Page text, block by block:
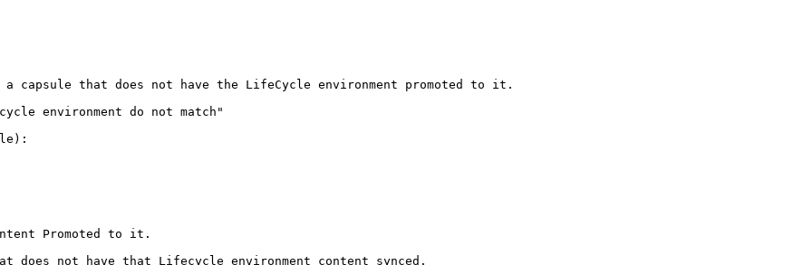
capsule that does not have the LifeCycle environment promoted to it.
environment do not match"
Promoted to it.
does not have that Lifecycle environment content synced.